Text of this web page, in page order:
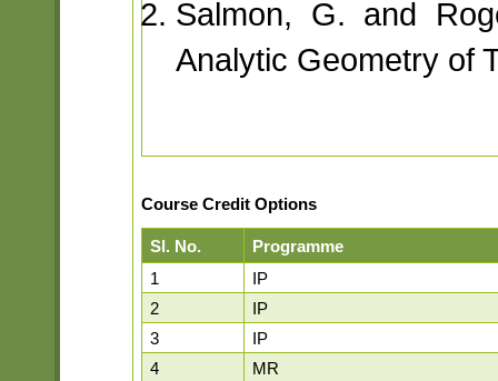
Salmon, G. and
Analytic Geometry of
Course Credit Options
Sl. No.
Programme
1
IP
2
IP
3
IP
4
MR